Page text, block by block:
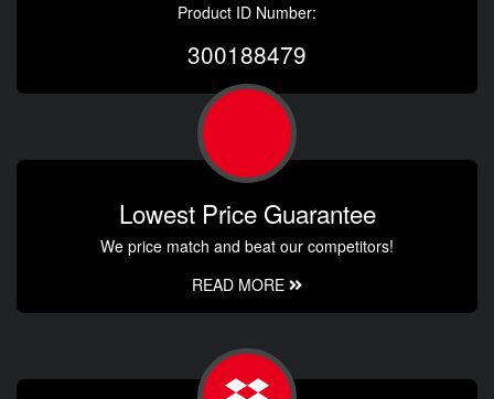
Product ID Number:
300188479
Lowest Price Guarantee
We price match and beat our competitors!
READ MORE